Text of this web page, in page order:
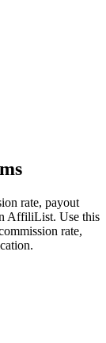
rate, payout
AffiliList. Use this
rate,